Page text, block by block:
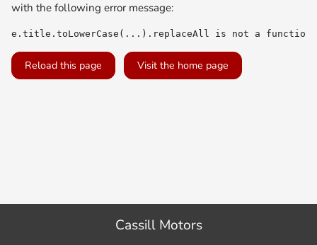
with the following error message:
e.title.toLowerCase(...).replaceAll is not a function
Reload this page Visit the home page
Cassill Motors